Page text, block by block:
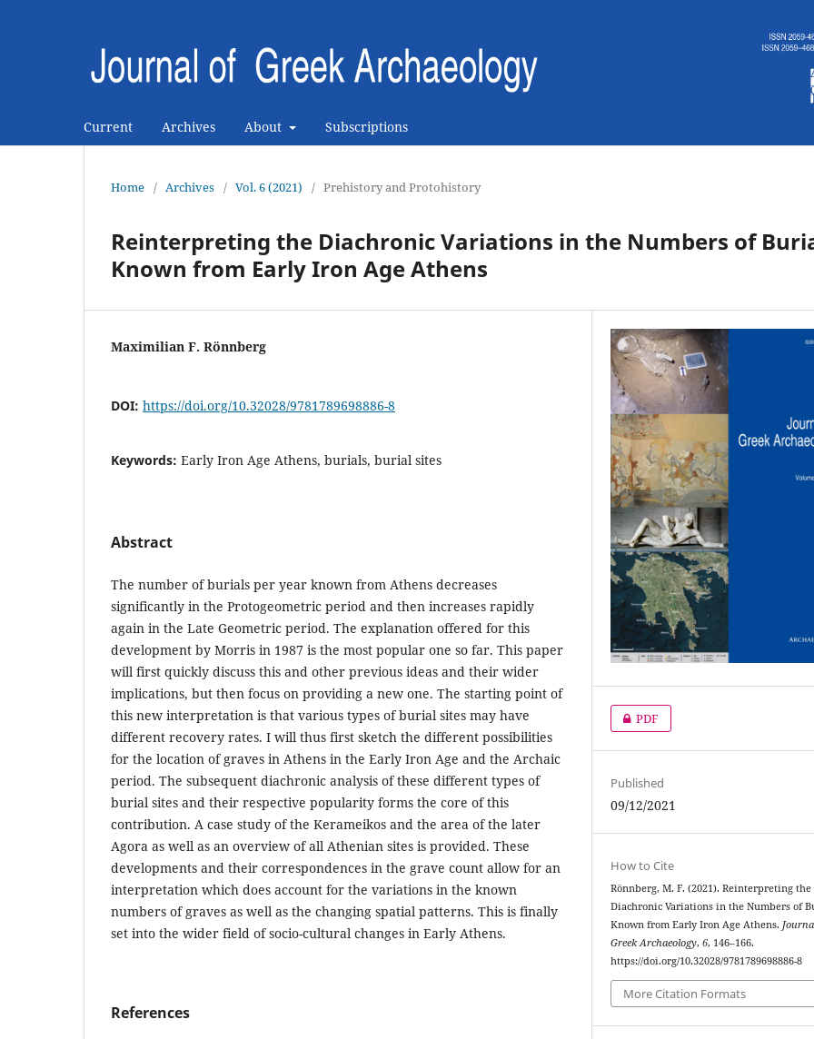
Current Archives About Subscriptions
Home / Archives / Vol. 6 (2021) / Prehistory and Protohistory
Reinterpreting the Diachronic Variations in the Numbers of
Known from Early Iron Age Athens
Maximilian F. Rönnberg
DOI: https://doi.org/10.32028/9781789698886-8
Keywords: Early Iron Age Athens, burials, burial sites
Abstract
The number of burials per year known from Athens decreases
significantly in the Protogeometric period and then increases rapidly
again in the Late Geometric period. The explanation offered for this
development by Morris in 1987 is the most popular one so far. This paper
will first quickly discuss this and other previous ideas and their wider
implications, but then focus on providing a new one. The starting point of
this new interpretation is that various types of burial sites may have
different recovery rates. I will thus first sketch the different possibilities
for the location of graves in Athens in the Early Iron Age and the Archaic
period. The subsequent diachronic analysis of these different types of
burial sites and their respective popularity forms the core of this
contribution. A case study of the Kerameikos and the area of the later
Agora as well as an overview of all Athenian sites is provided. These
developments and their correspondences in the grave count allow for an
interpretation which does account for the variations in the known
numbers of graves as well as the changing spatial patterns. This is finally
set into the wider field of socio-cultural changes in Early Athens.
References
PDF
Published
09/12/2021
How to Cite
Rönnberg, M. F. (2021). Reinterpreting the
Diachronic Variations in the Numbers of
Known from Early Iron Age Athens.
Greek Archaeology,6, 146–166.
https://doi.org/10.32028/9781789698886-8
More Citation Formats